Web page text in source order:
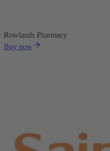
Rowlands Pharmacy
Buy now